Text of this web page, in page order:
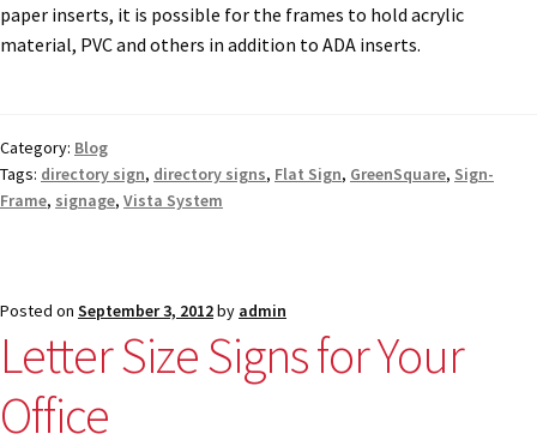
paper inserts, it is possible for the frames to hold acrylic
material, PVC and others in addition to ADA inserts.
Category: Blog
Tags: directory sign, directory signs, Flat Sign, GreenSquare, Sign-
Frame, signage, Vista System
Posted on September 3, 2012by admin
Letter Size Signs for Your
Office